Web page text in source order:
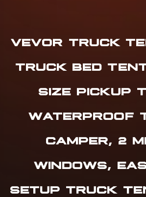
VEVOR TRUCK
TRUCK BED
SIZE PICKUP
WATERPROOF
CAMPER, 2
WINDOWS,
SETUP TRUCK